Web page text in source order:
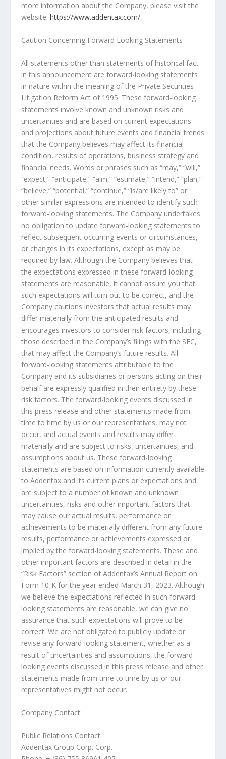
more information about the Company, please visit the
website:https://www.addentax.com/.
Caution Concerning Forward Looking Statements
All statements other than statements of historical fact
in this announcement are forward-looking statements
in nature within the meaning of the Private Securities
Litigation Reform Act of 1995. These forward-looking
statements involve known and unknown risks and
uncertainties and are based on current expectations
and projections about future events and financial trends
that the Company believes may affect its financial
condition, results of operations, business strategy and
financial needs. Words or phrases such as “may,” “will,”
“expect,” “anticipate,” “aim,” “estimate,” “intend,” “plan,”
“believe,” “potential,” “continue,” “is/are likely to” or
other similar expressions are intended to identify such
forward-looking statements. The Company undertakes
no obligation to update forward-looking statements to
reflect subsequent occurring events or circumstances,
or changes in its expectations, except as may be
required by law. Although the Company believes that
the expectations expressed in these forward-looking
statements are reasonable, it cannot assure you that
such expectations will turn out to be correct, and the
Company cautions investors that actual results may
differ materially from the anticipated results and
encourages investors to consider risk factors, including
those described in the Company’s filings with the SEC,
that may affect the Company’s future results. All
forward-looking statements attributable to the
Company and its subsidiaries or persons acting on their
behalf are expressly qualified in their entirety by these
risk factors. The forward-looking events discussed in
this press release and other statements made from
time to time by us or our representatives, may not
occur, and actual events and results may differ
materially and are subject to risks, uncertainties, and
assumptions about us. These forward-looking
statements are based on information currently available
to Addentax and its current plans or expectations and
are subject to a number of known and unknown
uncertainties, risks and other important factors that
may cause our actual results, performance or
achievements to be materially different from any future
results, performance or achievements expressed or
implied by the forward-looking statements. These and
other important factors are described in detail in the
“Risk Factors” section of Addentax’s Annual Report on
Form 10-K for the year ended March 31, 2023. Although
we believe the expectations reflected in such forward-
looking statements are reasonable, we can give no
assurance that such expectations will prove to be
correct. We are not obligated to publicly update or
revise any forward-looking statement, whether as a
result of uncertainties and assumptions, the forward-
looking events discussed in this press release and other
statements made from time to time by us or our
representatives might not occur.
Company Contact:
Public Relations Contact:
Addentax Group Corp. Corp.